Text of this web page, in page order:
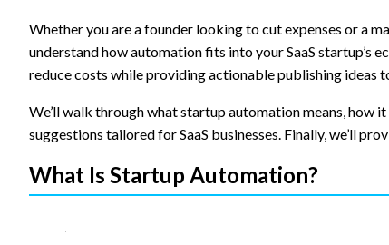
Whether you are a founder looking to cut expenses or a
understand how automation fits into your SaaS startup’s
reduce costs while providing actionable publishing ideas
We’ll walk through what startup automation means, how
suggestions tailored for SaaS businesses. Finally, we’ll
What Is Startup Automation?